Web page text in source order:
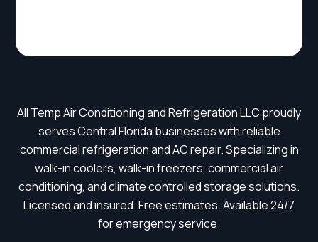
All Temp Air Conditioning and Refrigeration LLC proudly
serves Central Florida businesses with reliable
commercial refrigeration and AC repair. Specializing in
walk-in coolers, walk-in freezers, commercial air
conditioning, and climate controlled storage solutions.
Licensed and insured. Free estimates. Available 24/7
for emergency service.